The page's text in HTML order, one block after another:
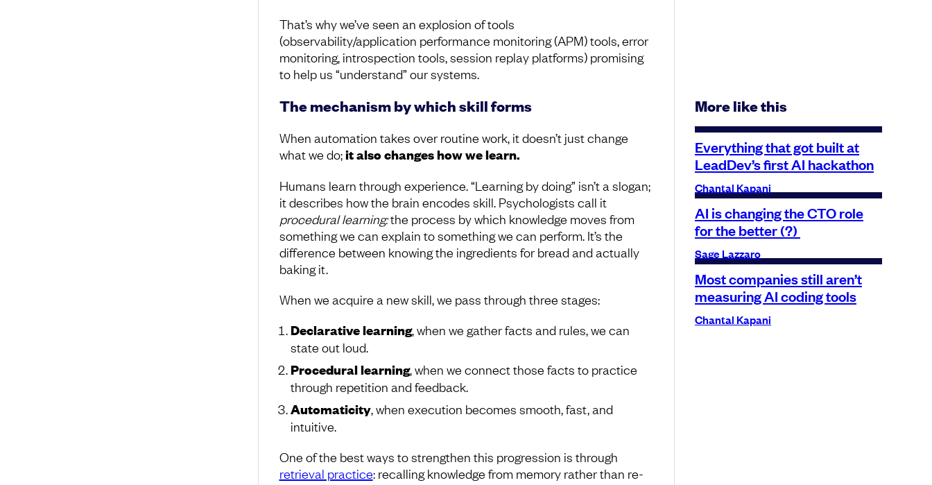
That’s why we’ve seen an explosion of tools
(observability/application performance monitoring (APM) tools, error
monitoring, introspection tools, session replay platforms) promising
to help us “understand” our systems.
More like this
Everything that got built at
LeadDev’s first AI hackathon
Chantal Kapani
AI is changing the CTO role
for the better (?)
Sage Lazzaro
Most companies still aren’t
measuring AI coding tools
Chantal Kapani
The mechanism by which skill forms
When automation takes over routine work, it doesn’t just change
what we do;it also changes how we learn.
Humans learn through experience. “Learning by doing” isn’t a slogan;
it describes how the brain encodes skill. Psychologists call it
procedural learning:the process by which knowledge moves from
something we can explain to something we can perform. It’s the
difference between knowing the ingredients for bread and actually
baking it.
When we acquire a new skill, we pass through three stages:
Declarative learning, when we gather facts and rules, we can
state out loud.
Procedural learning, when we connect those facts to practice
through repetition and feedback.
Automaticity, when execution becomes smooth, fast, and
intuitive.
One of the best ways to strengthen this progression is through
retrieval practice: recalling knowledge from memory rather than re-